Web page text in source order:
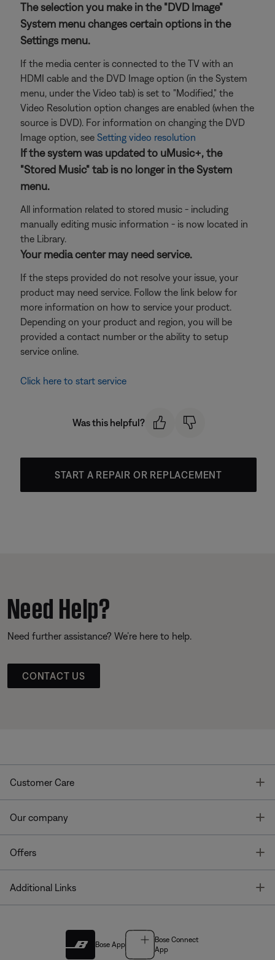
The selection you make in the "DVD Image"
System menu changes certain options in the
Settings menu.
If the media center is connected to the TV with an
HDMI cable and the DVD Image option (in the System
menu, under the Video tab) is set to "Modified," the
Video Resolution option changes are enabled (when the
source is DVD). For information on changing the DVD
Image option, see Setting video resolution
If the system was updated to uMusic+, the
"Stored Music" tab is no longer in the System
menu.
All information related to stored music - including
manually editing music information - is now located in
the Library.
Your media center may need service.
If the steps provided do not resolve your issue, your
product may need service. Follow the link below for
more information on how to service your product.
Depending on your product and region, you will be
provided a contact number or the ability to setup
service online.
Click here to start service
Was this helpful?
START A REPAIR OR REPLACEMENT
Need Help?
Need further assistance? We’re here to help.
CONTACT US
Customer Care
Our company
Offers
Additional Links
Bose App
Bose Connect
App